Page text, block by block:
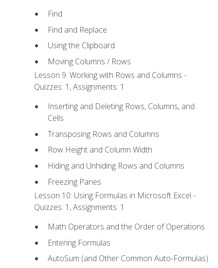
Find
Find and Replace
Using the Clipboard
Moving Columns / Rows
Lesson 9: Working with Rows and Columns -
Quizzes: 1, Assignments: 1
Inserting and Deleting Rows, Columns, and
Cells
Transposing Rows and Columns
Row Height and Column Width
Hiding and Unhiding Rows and Columns
Freezing Panes
Lesson 10: Using Formulas in Microsoft Excel -
Quizzes: 1, Assignments: 1
Math Operators and the Order of Operations
Entering Formulas
AutoSum (and Other Common Auto-Formulas)